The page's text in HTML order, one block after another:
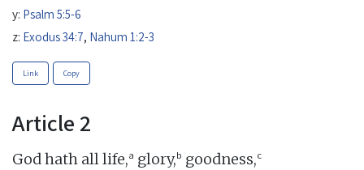
y: Psalm 5:5-6
z: Exodus 34:7, Nahum 1:2-3
Link Copy
Article 2
God hath all life,a glory,b goodness,c